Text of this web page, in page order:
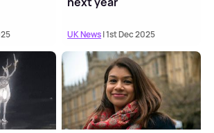
UK News| 1st Dec 2025